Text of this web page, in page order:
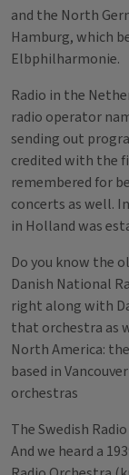
and the North
Hamburg, which
Elbphilharmonie.
Radio in the
radio operator
sending out
credited with the
remembered for
concerts as well.
in Holland was
Do you know the
Danish National
right along with
that orchestra as
North America:
based in
orchestras
The Swedish
And we heard a